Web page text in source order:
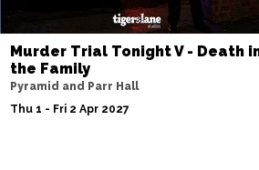
Murder Trial Tonight V - Death
the Family
Pyramid and Parr Hall
Thu 1 - Fri 2 Apr 2027